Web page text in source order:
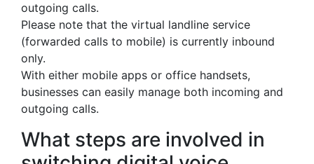
outgoing calls.
Please note that the virtual landline service
(forwarded calls to mobile) is currently inbound
only.
With either mobile apps or office handsets,
businesses can easily manage both incoming and
outgoing calls.
What steps are involved in